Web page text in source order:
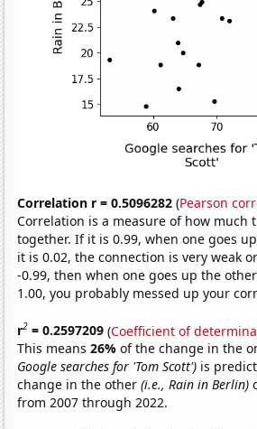
Correlation r = 0.5096282 (Pearson
Correlation is a measure of how much
together. If it is 0.99, when one goes
it is 0.02, the connection is very weak
-0.99, then when one goes up the
1.00, you probably messed up your
r2 = 0.2597209 (Coefficient of
This means26%of the change in the
Google searches for 'Tom Scott') is
change in the other(i.e., Rain in Berlin)
from 2007 through 2022.